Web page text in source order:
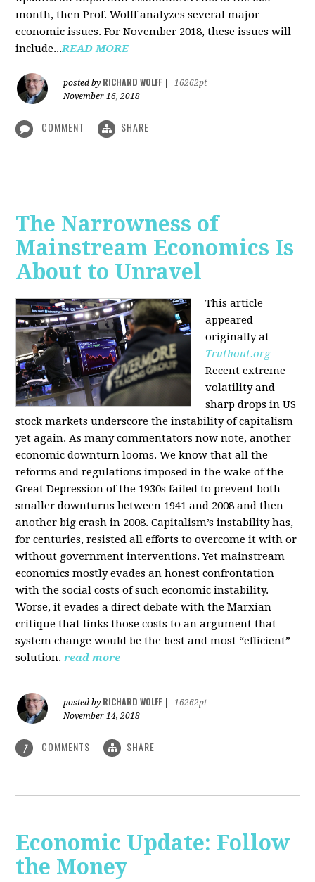
month, then Prof. Wolff analyzes several major
economic issues. For November 2018, these issues will
include...READ MORE
posted by RICHARD WOLFF
16262pt
November 16, 2018
COMMENT SHARE
The Narrowness of
Mainstream Economics Is
About to Unravel
This article
appeared
originally at
Truthout.org
Recent extreme
volatility and
sharp drops in US
stock markets underscore the instability of capitalism
yet again. As many commentators now note, another
economic downturn looms. We know that all the
reforms and regulations imposed in the wake of the
Great Depression of the 1930s failed to prevent both
smaller downturns between 1941 and 2008 and then
another big crash in 2008. Capitalism’s instability has,
for centuries, resisted all efforts to overcome it with or
without government interventions. Yet mainstream
economics mostly evades an honest confrontation
with the social costs of such economic instability.
Worse, it evades a direct debate with the Marxian
critique that links those costs to an argument that
system change would be the best and most “efficient”
solution. read more
posted by RICHARD WOLFF
16262pt
November 14, 2018
7 COMMENTS SHARE
Economic Update: Follow
the Money